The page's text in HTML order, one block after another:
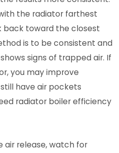
the radiator farthest
back toward the closest
is to be consistent and
signs of trapped air. If
you may improve
have air pockets
radiator boiler efficiency
air release, watch for